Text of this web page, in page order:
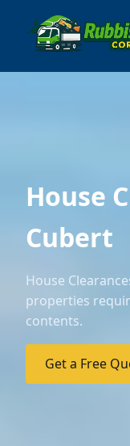
House
Cubert
House
properties
contents.
Get a Free